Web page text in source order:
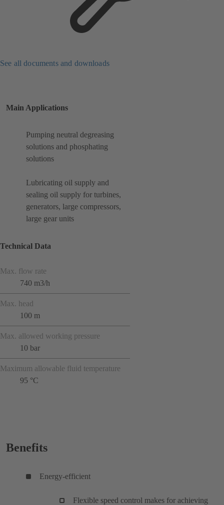
See all documents and downloads
Main Applications
Pumping neutral degreasing
solutions and phosphating
solutions
Lubricating oil supply and
sealing oil supply for turbines,
generators, large compressors,
large gear units
Technical Data
Max. flow rate
740 m3/h
Max. head
100 m
Max. allowed working pressure
10 bar
Maximum allowable fluid temperature
95 °C
Benefits
Energy-efficient
Flexible speed control makes for achieving